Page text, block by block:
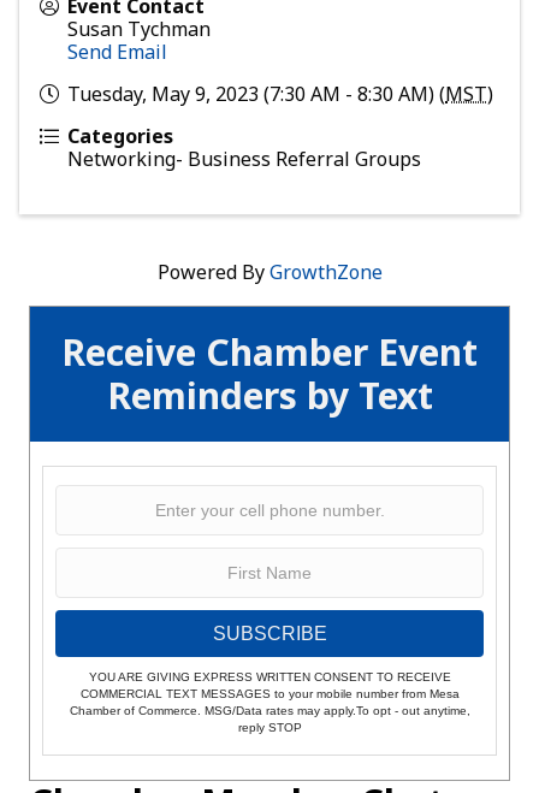
Receive Chamber Event
Reminders by Text
SUBSCRIBE
YOU ARE GIVING EXPRESS WRITTEN CONSENT TO RECEIVE
COMMERCIAL TEXT MESSAGES to your mobile number from Mesa
Chamber of Commerce. MSG/Data rates may apply.To opt - out anytime,
reply STOP
Event Contact
Susan Tychman
Send Email
Tuesday, May 9, 2023 (7:30 AM - 8:30 AM) (MST)
Categories
Networking- Business Referral Groups
Powered ByGrowthZone